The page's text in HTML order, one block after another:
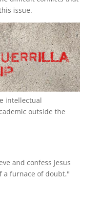
issue.
intellectual
outside the
and confess Jesus
a furnace of doubt."